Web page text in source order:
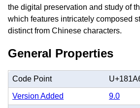
the digital preservation and study of
which features intricately composed
distinct from Chinese characters.
General Properties
Code Point
Version Added 9.0